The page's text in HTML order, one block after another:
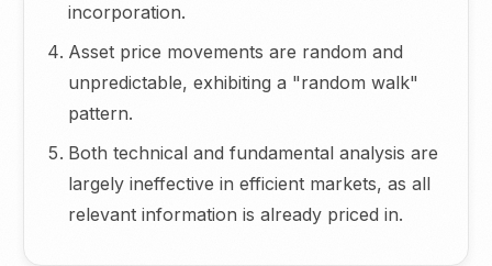
incorporation.
Asset price movements are random and
unpredictable, exhibiting a "random walk"
pattern.
Both technical and fundamental analysis are
largely ineffective in efficient markets, as all
relevant information is already priced in.